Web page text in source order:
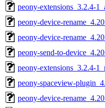
peony-extensions_3.2.4-
peony-device-
peony-device-
peony-send-to-
peony-extensions_3.2.4-
peony-spaceview-
peony-device-